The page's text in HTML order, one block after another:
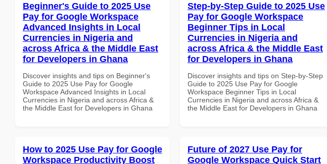
Beginner's Guide to 2025 Use
Pay for Google Workspace
Advanced Insights in Local
Currencies in Nigeria and
across Africa & the Middle East
for Developers in Ghana
Discover insights and tips on Beginner's
Guide to 2025 Use Pay for Google
Workspace Advanced Insights in Local
Currencies in Nigeria and across Africa &
the Middle East for Developers in Ghana
Step-by-Step Guide to 2025 Use
Pay for Google Workspace
Beginner Tips in Local
Currencies in Nigeria and
across Africa & the Middle East
for Developers in Ghana
Discover insights and tips on Step-by-Step
Guide to 2025 Use Pay for Google
Workspace Beginner Tips in Local
Currencies in Nigeria and across Africa &
the Middle East for Developers in Ghana
How to 2025 Use Pay for Google
Workspace Productivity Boost
Future of 2027 Use Pay for
Google Workspace Quick Start